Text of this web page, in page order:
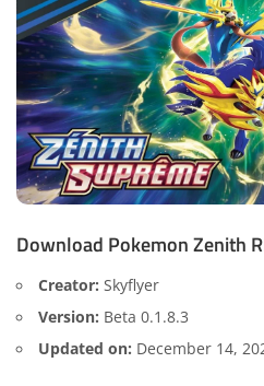
Download Pokemon Zenith
Creator: Skyflyer
Version: Beta 0.1.8.3
Updated on: December 14,